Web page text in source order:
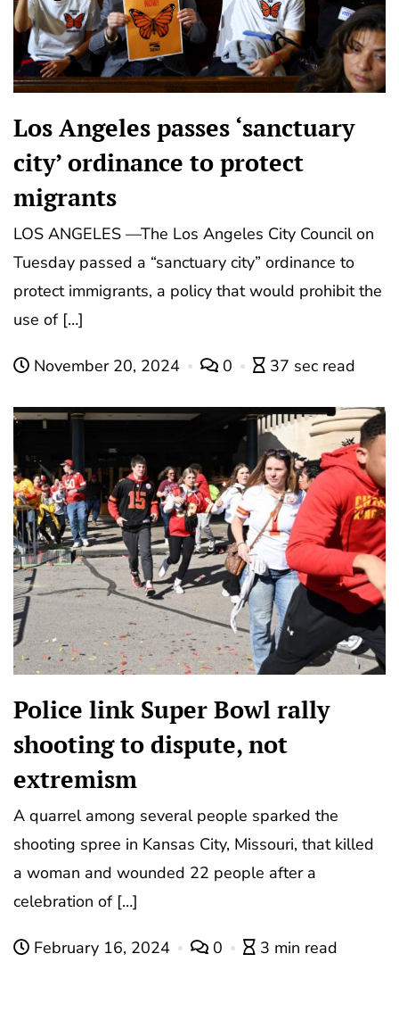
Los Angeles passes ‘sanctuary
city’ ordinance to protect
migrants
LOS ANGELES —The Los Angeles City Council on
Tuesday passed a “sanctuary city” ordinance to
protect immigrants, a policy that would prohibit the
use of […]
November 20, 2024 0 37 sec read
Police link Super Bowl rally
shooting to dispute, not
extremism
A quarrel among several people sparked the
shooting spree in Kansas City, Missouri, that killed
a woman and wounded 22 people after a
celebration of […]
February 16, 2024 0 3 min read